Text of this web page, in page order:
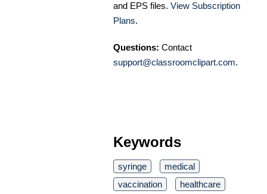
and EPS files. View Subscription
Plans.
Questions: Contact
support@classroomclipart.com.
Keywords
syringe
medical
vaccination
healthcare